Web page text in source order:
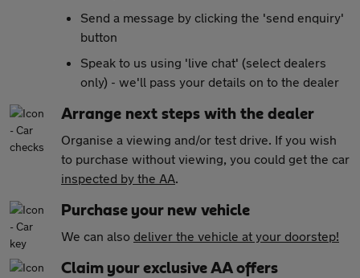
Send a message by clicking the 'send enquiry'
button
Speak to us using 'live chat' (select dealers
only) - we'll pass your details on to the dealer
Arrange next steps with the dealer
Organise a viewing and/or test drive. If you wish
to purchase without viewing, you could get the car
inspected by the AA.
Purchase your new vehicle
We can also deliver the vehicle at your doorstep!
Claim your exclusive AA offers